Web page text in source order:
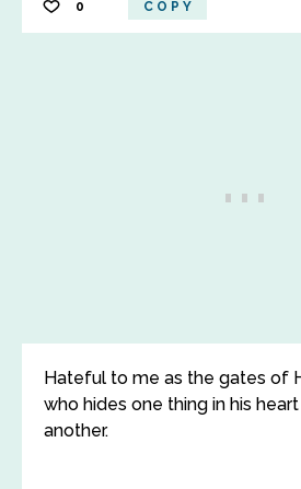
0 COPY
Hateful to me as the gates of
who hides one thing in his
another.